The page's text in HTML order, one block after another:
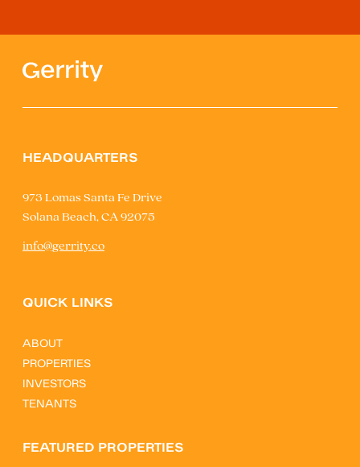
HEADQUARTERS
973 Lomas Santa Fe Drive
Solana Beach, CA 92075
info@gerrity.co
QUICK LINKS
ABOUT
PROPERTIES
INVESTORS
TENANTS
FEATURED PROPERTIES